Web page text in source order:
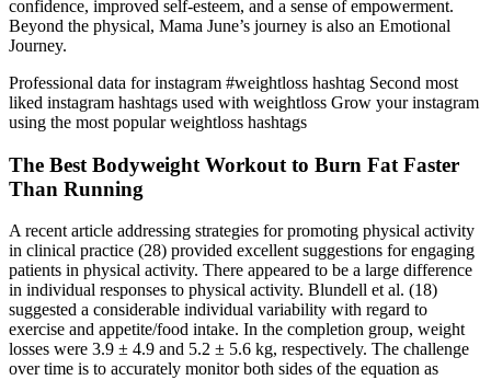
confidence, improved self-esteem, and a sense of empowerment.
Beyond the physical, Mama June’s journey is also an Emotional
Journey.
Professional data for instagram #weightloss hashtag Second most
liked instagram hashtags used with weightloss Grow your instagram
using the most popular weightloss hashtags
The Best Bodyweight Workout to Burn Fat Faster
Than Running
A recent article addressing strategies for promoting physical activity
in clinical practice (28) provided excellent suggestions for engaging
patients in physical activity. There appeared to be a large difference
in individual responses to physical activity. Blundell et al. (18)
suggested a considerable individual variability with regard to
exercise and appetite/food intake. In the completion group, weight
losses were 3.9 ± 4.9 and 5.2 ± 5.6 kg, respectively. The challenge
over time is to accurately monitor both sides of the equation as